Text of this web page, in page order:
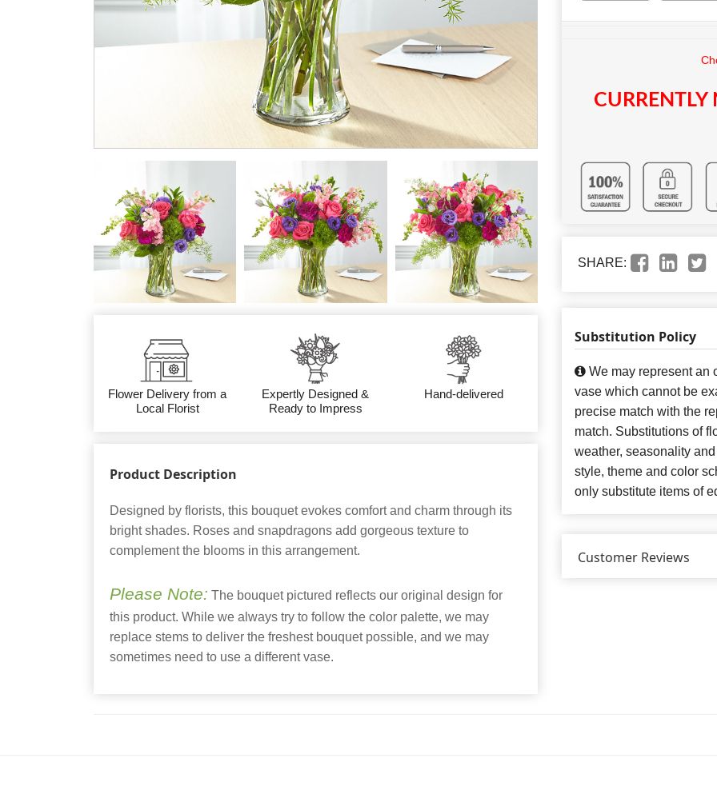
Flower Delivery from a
Local Florist
Expertly Designed &
Ready to Impress
Hand-delivered
Product Description
Designed by florists, this bouquet evokes comfort and charm through its
bright shades. Roses and snapdragons add gorgeous texture to
complement the blooms in this arrangement.
Please Note: The bouquet pictured reflects our original design for
this product. While we always try to follow the color palette, we may
replace stems to deliver the freshest bouquet possible, and we may
sometimes need to use a different vase.
CURRENTLY
SHARE:
Substitution Policy
We may represent an
vase which cannot be
precise match with the
match. Substitutions of
weather, seasonality
style, theme and color
only substitute items of
Customer Reviews